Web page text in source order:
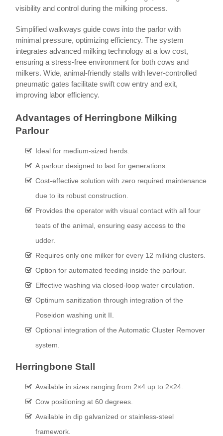
visibility and control during the milking process.
Simplified walkways guide cows into the parlor with
minimal pressure, optimizing efficiency. The system
integrates advanced milking technology at a low cost,
ensuring a stress-free environment for both cows and
milkers. Wide, animal-friendly stalls with lever-controlled
pneumatic gates facilitate swift cow entry and exit,
improving labor efficiency.
Advantages of Herringbone Milking
Parlour
Ideal for medium-sized herds.
A parlour designed to last for generations.
Cost-effective solution with zero required maintenance
due to its robust construction.
Provides the operator with visual contact with all four
teats of the animal, ensuring easy access to the
udder.
Requires only one milker for every 12 milking clusters.
Option for automated feeding inside the parlour.
Effective washing via closed-loop water circulation.
Optimum sanitization through integration of the
Poseidon washing unit II.
Optional integration of the Automatic Cluster Remover
system.
Herringbone Stall
Available in sizes ranging from 2×4 up to 2×24.
Cow positioning at 60 degrees.
Available in dip galvanized or stainless-steel
framework.